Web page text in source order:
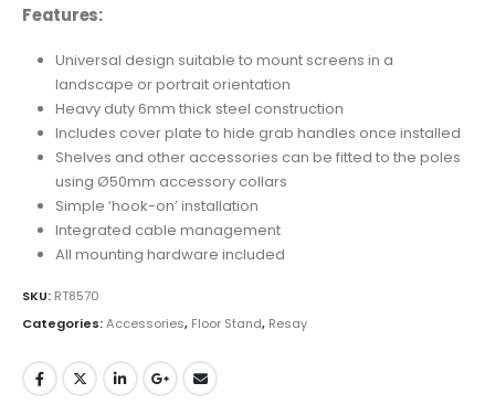
Features:
Universal design suitable to mount screens in a
landscape or portrait orientation
Heavy duty 6mm thick steel construction
Includes cover plate to hide grab handles once installed
Shelves and other accessories can be fitted to the poles
using Ø50mm accessory collars
Simple ‘hook-on’ installation
Integrated cable management
All mounting hardware included
SKU: RT8570
Categories:Accessories, Floor Stand, Resay